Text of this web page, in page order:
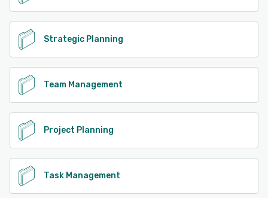
Strategic Planning
Team Management
Project Planning
Task Management